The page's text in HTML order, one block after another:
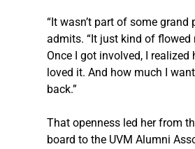
“It wasn’t part of some grand
admits. “It just kind of flowed
Once I got involved, I realized
loved it. And how much I
back.”
That openness led her from
board to the UVM Alumni